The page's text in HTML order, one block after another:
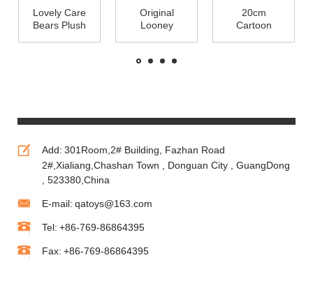
Lovely Care
Bears Plush
Original
Looney
Plush Toys
20cm
Cartoon
Add: 301Room,2# Building, Fazhan Road
2#,Xialiang,Chashan Town , Donguan City , GuangDong
, 523380,China
E-mail: qatoys@163.com
Tel: +86-769-86864395
Fax: +86-769-86864395